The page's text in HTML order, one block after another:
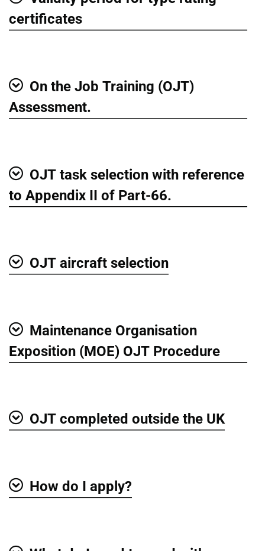
Show
certificates
Show
On the Job Training (OJT)
Assessment.
Show
OJT task selection with reference
to Appendix II of Part-66.
OJT aircraft selection
Show
Maintenance Organisation
Exposition (MOE) OJT Procedure
OJT completed outside the UK
How do I apply?